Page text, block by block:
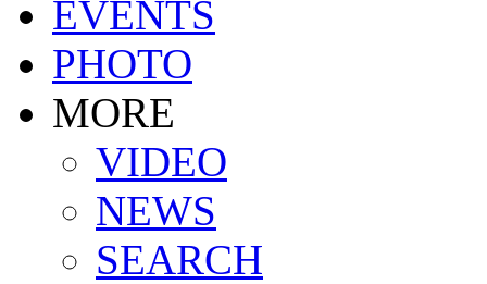
EVENTS
PHOTO
MORE
VIDEO
NEWS
SEARCH